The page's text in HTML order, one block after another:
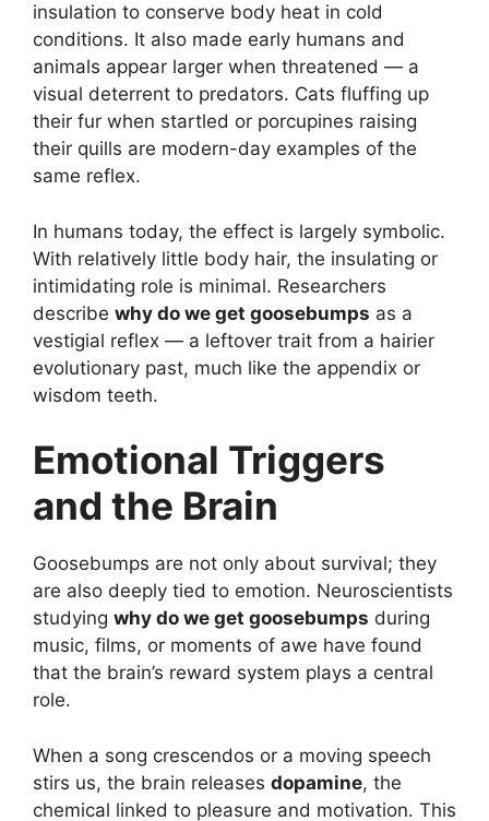
insulation to conserve body heat in cold
conditions. It also made early humans and
animals appear larger when threatened — a
visual deterrent to predators. Cats fluffing up
their fur when startled or porcupines raising
their quills are modern-day examples of the
same reflex.
In humans today, the effect is largely symbolic.
With relatively little body hair, the insulating or
intimidating role is minimal. Researchers
describe why do we get goosebumps as a
vestigial reflex — a leftover trait from a hairier
evolutionary past, much like the appendix or
wisdom teeth.
Emotional Triggers
and the Brain
Goosebumps are not only about survival; they
are also deeply tied to emotion. Neuroscientists
studying why do we get goosebumps during
music, films, or moments of awe have found
that the brain’s reward system plays a central
role.
When a song crescendos or a moving speech
stirs us, the brain releases dopamine, the
chemical linked to pleasure and motivation. This